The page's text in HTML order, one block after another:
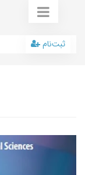
ثبت‌نام